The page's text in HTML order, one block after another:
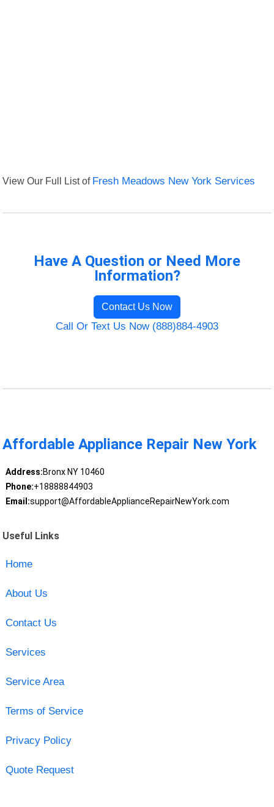
View Our Full List of Fresh Meadows New York Services
Have A Question or Need More
Information?
Contact Us Now
Call Or Text Us Now (888)884-4903
Affordable Appliance Repair New York
Address:Bronx NY 10460
Phone:+18888844903
Email:support@AffordableApplianceRepairNewYork.com
Useful Links
Home
About Us
Contact Us
Services
Service Area
Terms of Service
Privacy Policy
Quote Request